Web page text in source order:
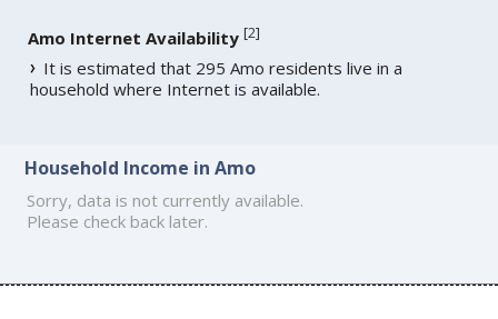
Amo Internet Availability [2]
It is estimated that 295 Amo residents live in a
household where Internet is available.
Household Income in Amo
Sorry, data is not currently available.
Please check back later.